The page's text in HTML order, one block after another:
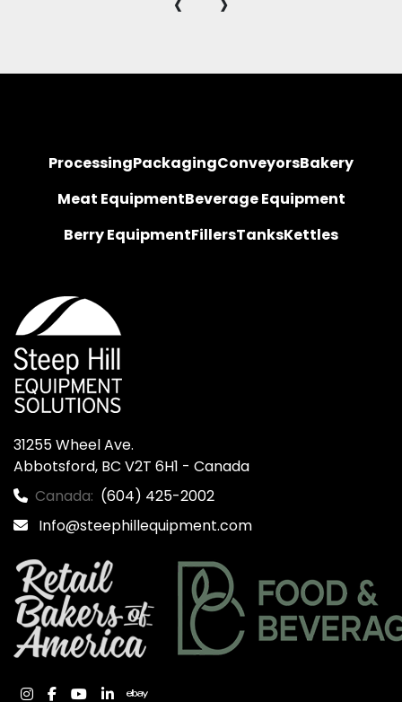
ProcessingPackagingConveyorsBakery
Meat EquipmentBeverage Equipment
Berry EquipmentFillersTanksKettles
31255 Wheel Ave.
Abbotsford, BC V2T 6H1 - Canada
Canada: (604) 425-2002
Info@steephillequipment.com